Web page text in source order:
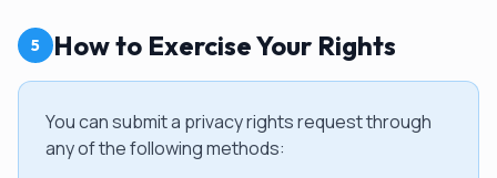
5 How to Exercise Your Rights
You can submit a privacy rights request through
any of the following methods: